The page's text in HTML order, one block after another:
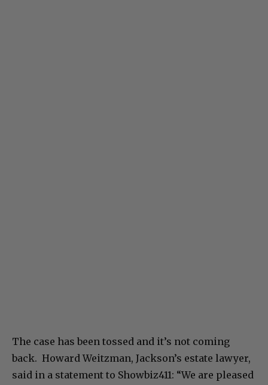
The case has been tossed and it’s not coming
back. Howard Weitzman, Jackson’s estate lawyer,
said in a statement to Showbiz411: “We are pleased